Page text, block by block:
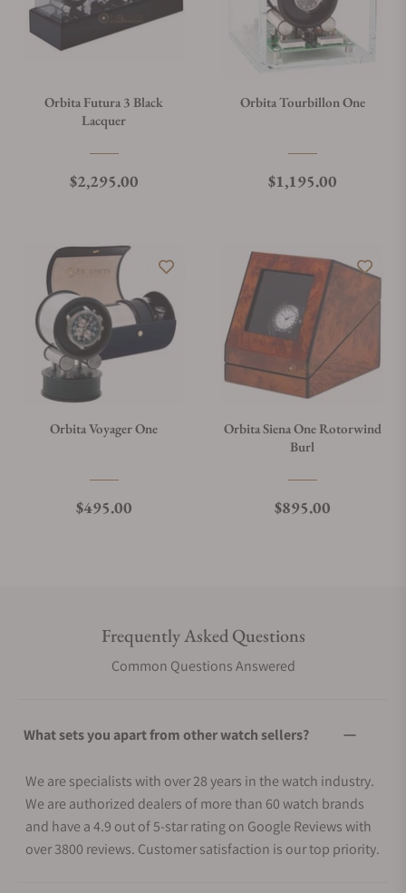
Orbita Futura 3 Black
Lacquer
Regular price
$2,295.00
Orbita Tourbillon One
Regular price
$1,195.00
Orbita Voyager One
Regular price
$495.00
Orbita Siena One Rotorwind
Burl
Regular price
$895.00
Frequently Asked Questions
Common Questions Answered
What sets you apart from other watch sellers?
We are specialists with over 28 years in the watch industry.
We are authorized dealers of more than 60 watch brands
and have a 4.9 out of 5-star rating on Google Reviews with
over 3800 reviews. Customer satisfaction is our top priority.